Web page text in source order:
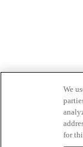
We
for